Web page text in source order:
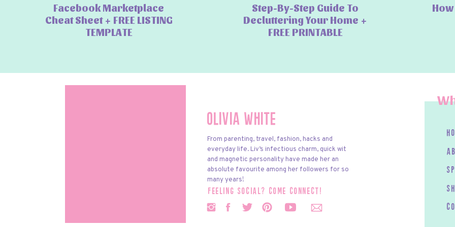
Facebook Marketplace
Cheat Sheet + FREE LISTING
TEMPLATE
Step-By-Step Guide To
Decluttering Your Home +
FREE PRINTABLE
Olivia White
feeling social? come connect!
From parenting, travel, fashion, hacks and
everyday life. Liv’s infectious charm, quick wit
and magnetic personality have made her an
absolute favourite among her followers for so
many years!